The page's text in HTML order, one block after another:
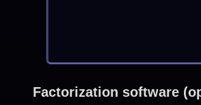
Factorization software